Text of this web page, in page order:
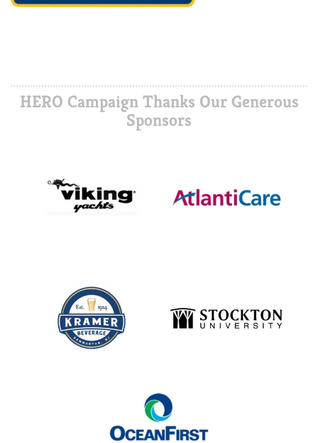
HERO Campaign Thanks Our Generous
Sponsors